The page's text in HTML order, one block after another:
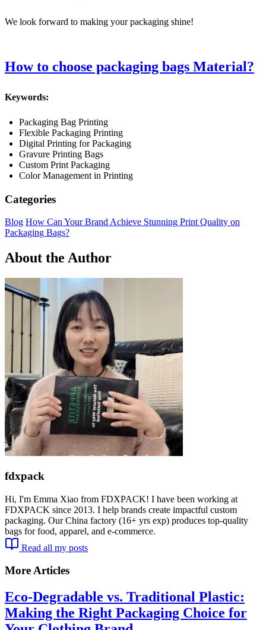
We look forward to making your packaging shine!
How to choose packaging bags Material?
Keywords:
Packaging Bag Printing
Flexible Packaging Printing
Digital Printing for Packaging
Gravure Printing Bags
Custom Print Packaging
Color Management in Printing
Categories
Blog How Can Your Brand Achieve Stunning Print Quality on
Packaging Bags?
About the Author
fdxpack
Hi, I'm Emma Xiao from FDXPACK! I have been working at
FDXPACK since 2013. I help brands create impactful custom
packaging. Our China factory (16+ yrs exp) produces top-quality
bags for food, apparel, and e-commerce.
Read all my posts
More Articles
Eco-Degradable vs. Traditional Plastic:
Making the Right Packaging Choice for